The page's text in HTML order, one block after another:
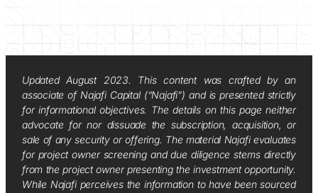
Updated August 2023. This content was crafted by an
associate of Najafi Capital (“Najafi”) and is presented strictly
for informational objectives. The details on this page neither
advocate for nor dissuade the subscription, acquisition, or
sale of any security or offering. The material Najafi evaluates
for project owner screening and due diligence stems directly
from the project owner presenting the investment opportunity.
While Najafi perceives the information to have been sourced